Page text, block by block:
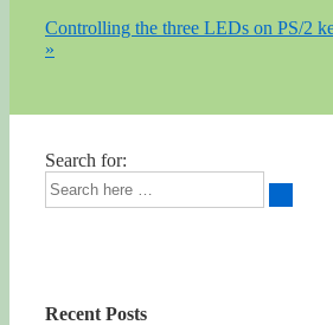
Controlling the three LEDs on PS/2
»
Search for:
Recent Posts